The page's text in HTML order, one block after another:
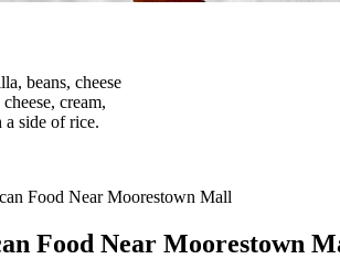
beans, cheese
cream,
side of rice.
Food Near Moorestown